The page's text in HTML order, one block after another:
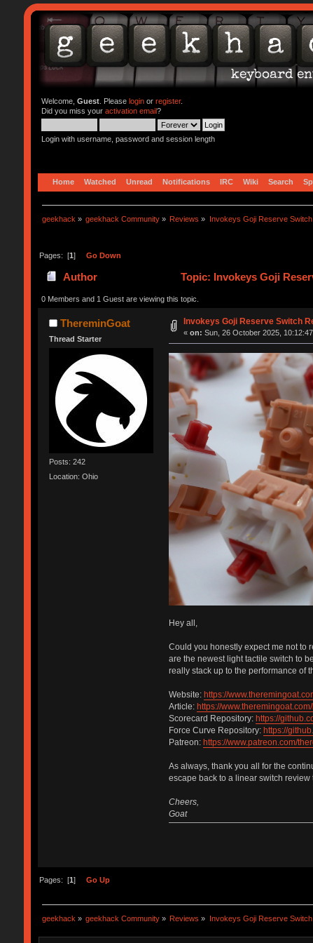
Welcome, Guest. Please loginor register.
Did you miss your activation email?
Login with username, password and session length
Home Watched Unread Notifications IRC Wiki Search
geekhack » geekhack Community » Reviews » Invokeys Goji Reserve
Pages: [1] Go Down
Author Topic: Invokeys Goji
0 Members and 1 Guest are viewing this topic.
ThereminGoat
Thread Starter
Posts: 242
Location: Ohio
Invokeys Goji Reserve Switch
«on: Sun, 26 October 2025,
Hey all,
Could you honestly expect me not to
are the newest light tactile switch to
really stack up to the performance of
Website: https://
Article: https://
Scorecard Repository: https://
Force Curve Repository: https://
Patreon: https://www.patreon.com/
As always, thank you all for the
escape back to a linear switch
Cheers,
Goat
Pages: [1] Go Up
geekhack » geekhack Community » Reviews » Invokeys Goji Reserve